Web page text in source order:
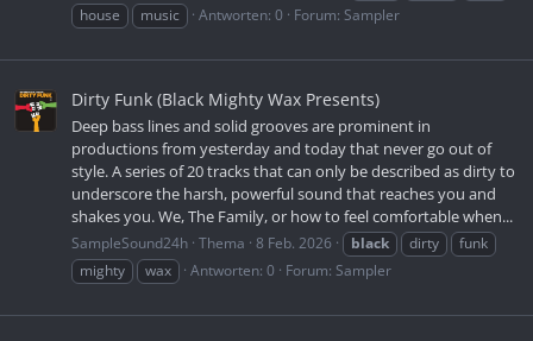
house
music Antworten: 0 Forum: Sampler
Dirty Funk (Black Mighty Wax Presents)
Deep bass lines and solid grooves are prominent in
productions from yesterday and today that never go out of
style. A series of 20 tracks that can only be described as dirty to
underscore the harsh, powerful sound that reaches you and
shakes you. We, The Family, or how to feel comfortable when...
SampleSound24h Thema 8 Feb. 2026 black dirty
funk
mighty
wax Antworten: 0 Forum: Sampler